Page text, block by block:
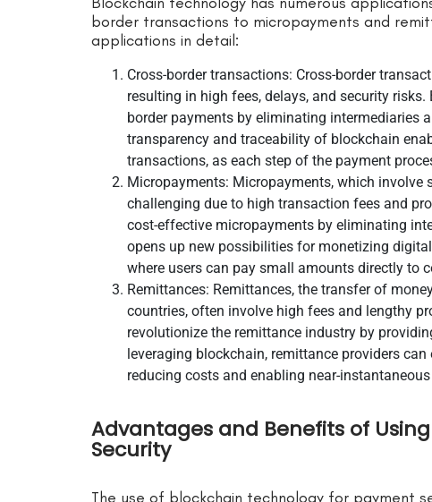
border transactions to micropayments and
applications in detail:
Cross-border transactions: Cross-border
resulting in high fees, delays, and security
border payments by eliminating intermediaries
transparency and traceability of blockchain
transactions, as each step of the payment
Micropayments: Micropayments, which
challenging due to high transaction fees and
cost-effective micropayments by eliminating
opens up new possibilities for monetizing
where users can pay small amounts directly to
Remittances: Remittances, the transfer of
countries, often involve high fees and lengthy
revolutionize the remittance industry by
leveraging blockchain, remittance providers
reducing costs and enabling near-
Advantages and Benefits of
Security
The use of blockchain technology for payment